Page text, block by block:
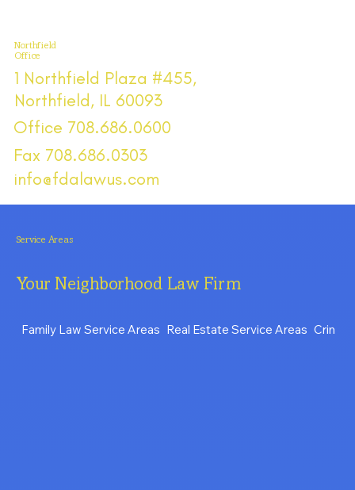
Northfield
Office
1 Northfield Plaza #455,
Northfield, IL 60093
Office 708.686.0600
Fax 708.686.0303
info@fdalawus.com
Service Areas
Your Neighborhood Law Firm
Family Law Service Areas Real Estate Service Areas